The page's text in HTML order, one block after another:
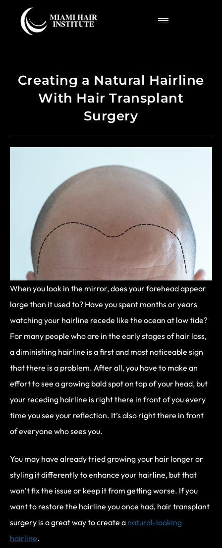
Creating a Natural Hairline
With Hair Transplant
Surgery
When you look in the mirror, does your forehead appear
large than it used to? Have you spent months or years
watching your hairline recede like the ocean at low tide?
For many people who are in the early stages of hair loss,
a diminishing hairline is a first and most noticeable sign
that there is a problem. After all, you have to make an
effort to see a growing bald spot on top of your head, but
your receding hairline is right there in front of you every
time you see your reflection. It’s also right there in front
of everyone who sees you.
You may have already tried growing your hair longer or
styling it differently to enhance your hairline, but that
won’t fix the issue or keep it from getting worse. If you
want to restore the hairline you once had, hair transplant
surgery is a great way to create a natural-looking
hairline.